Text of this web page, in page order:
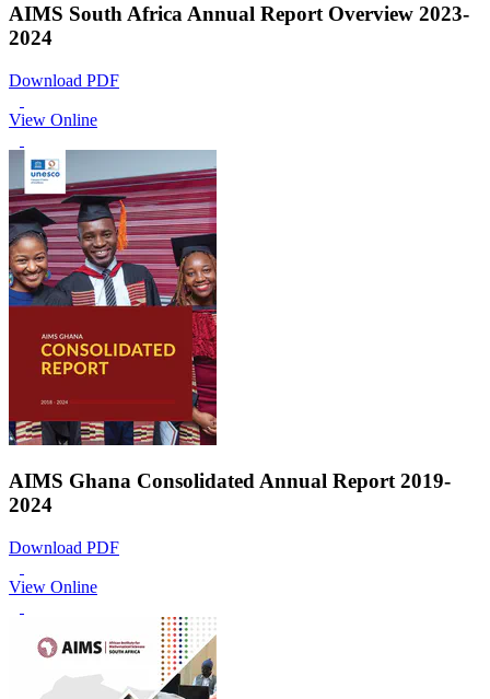
AIMS South Africa Annual Report Overview 2023-
2024
Download PDF
View Online
AIMS Ghana Consolidated Annual Report 2019-
2024
Download PDF
View Online